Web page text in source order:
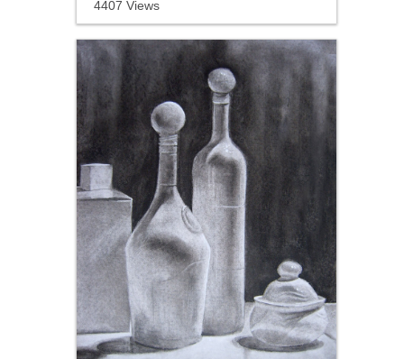
4407 Views